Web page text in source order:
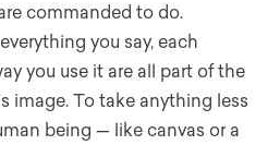
commanded to do.
you say, each
you use it are all part of the
image. To take anything less
being — like canvas or a